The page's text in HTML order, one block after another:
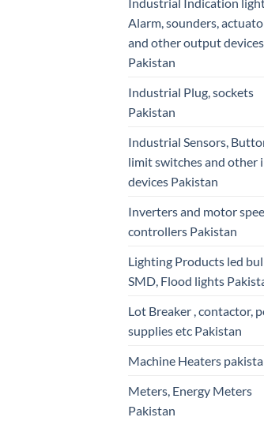
Alarm, sounders,
and other output devices
Pakistan
Industrial Plug, sockets
Pakistan
Industrial Sensors,
limit switches and other
devices Pakistan
Inverters and motor
controllers Pakistan
Lighting Products led
SMD, Flood lights
Lot Breaker , contactor,
supplies etc Pakistan
Machine Heaters
Meters, Energy Meters
Pakistan